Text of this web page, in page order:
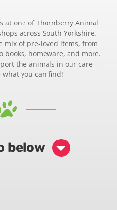
at one of Thornberry Animal
across South Yorkshire.
mix of pre-loved items, from
books, homeware, and more.
the animals in our care—
what you can find!
below